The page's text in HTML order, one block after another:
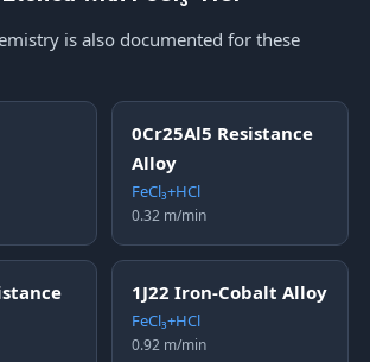
is also documented for these
0Cr25Al5 Resistance
Alloy
FeCl₃+HCl
0.32 m/min
1J22 Iron-Cobalt Alloy
FeCl₃+HCl
0.92 m/min